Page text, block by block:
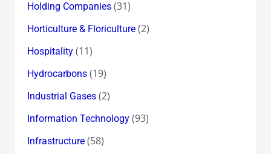
Holding Companies(31)
Horticulture & Floriculture(2)
Hospitality(11)
Hydrocarbons(19)
Industrial Gases(2)
Information Technology(93)
Infrastructure(58)